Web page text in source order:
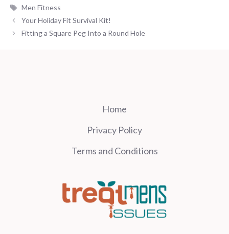
Tags
Men Fitness
Your Holiday Fit Survival Kit!
Fitting a Square Peg Into a Round Hole
Home
Privacy Policy
Terms and Conditions